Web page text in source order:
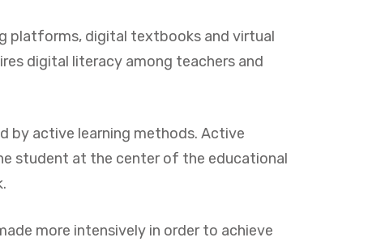
platforms, digital textbooks and virtual
digital literacy among teachers and
by active learning methods. Active
student at the center of the educational
more intensively in order to achieve